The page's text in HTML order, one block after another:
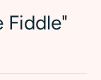
Fiddle"